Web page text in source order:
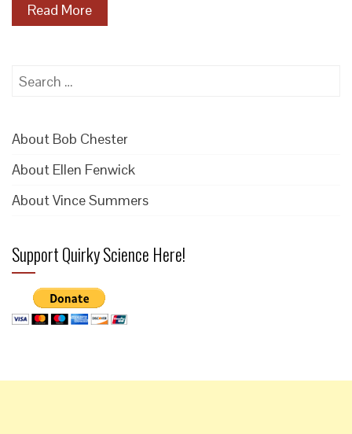
Read More
Search
About Bob Chester
About Ellen Fenwick
About Vince Summers
Support Quirky Science Here!